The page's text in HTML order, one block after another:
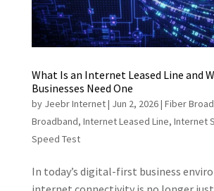
What Is an Internet Leased Line and
Businesses Need One
by Jeebr Internet| Jun 2, 2026| Fiber
Broadband, Internet Leased Line, Internet
Speed Test
In today’s digital-first business